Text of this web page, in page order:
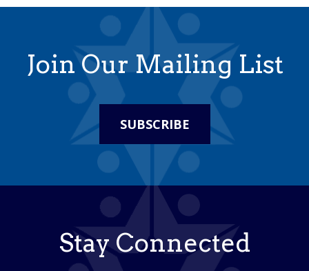
Join Our Mailing List
SUBSCRIBE
Stay Connected